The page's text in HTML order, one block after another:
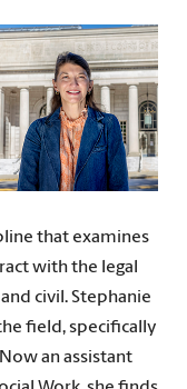
that examines
with the legal
civil. Stephanie
field, specifically
an assistant